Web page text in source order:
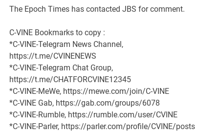
The Epoch Times has contacted JBS for comment.
C-VINE Bookmarks to copy :
*C-VINE-Telegram News Channel,
https://t.me/CVINENEWS
*C-VINE-Telegram Chat Group,
https://t.me/CHATFORCVINE12345
*C-VINE-MeWe, https://mewe.com/join/C-VINE
*C-VINE Gab, https://gab.com/groups/6078
*C-VINE-Rumble, https://rumble.com/user/CVINE
*C-VINE-Parler, https://parler.com/profile/CVINE/posts